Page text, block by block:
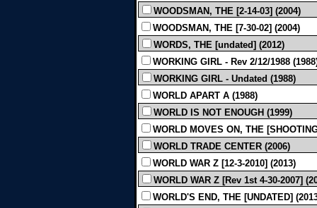
WOODSMAN, THE [2-14-03] (2004)
WOODSMAN, THE [7-30-02] (2004)
WORDS, THE [undated] (2012)
WORKING GIRL - Rev 2/12/1988
WORKING GIRL - Undated (1988)
WORLD APART A (1988)
WORLD IS NOT ENOUGH (1999)
WORLD MOVES ON, THE
WORLD TRADE CENTER (2006)
WORLD WAR Z [12-3-2010] (2013)
WORLD WAR Z [Rev 1st 4-30-2007]
WORLD'S END, THE [UNDATED]